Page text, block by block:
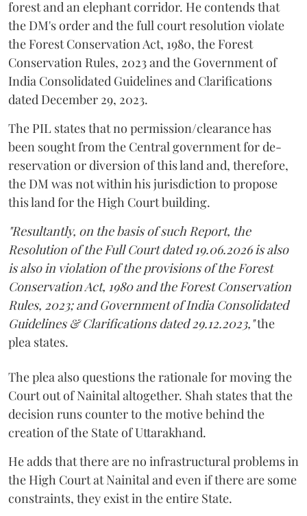
forest and an elephant corridor. He contends that
the DM's order and the full court resolution violate
the Forest Conservation Act, 1980, the Forest
Conservation Rules, 2023 and the Government of
India Consolidated Guidelines and Clarifications
dated December 29, 2023.
The PIL states that no permission/clearance has
been sought from the Central government for de-
reservation or diversion of this land and, therefore,
the DM was not within his jurisdiction to propose
this land for the High Court building.
"Resultantly, on the basis of such Report, the
Resolution of the Full Court dated 19.06.2026 is also
is also in violation of the provisions of the Forest
Conservation Act, 1980 and the Forest Conservation
Rules, 2023; and Government of India Consolidated
Guidelines & Clarifications dated 29.12.2023,"the
plea states.
The plea also questions the rationale for moving the
Court out of Nainital altogether. Shah states that the
decision runs counter to the motive behind the
creation of the State of Uttarakhand.
He adds that there are no infrastructural problems in
the High Court at Nainital and even if there are some
constraints, they exist in the entire State.